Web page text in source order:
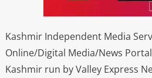
Kashmir Independent Media
Online/Digital Media/News
Kashmir run by Valley Express